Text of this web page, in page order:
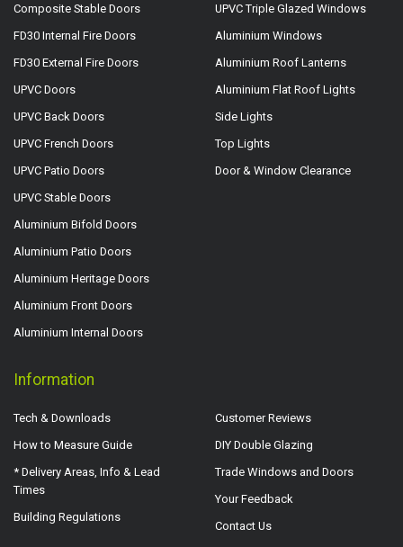
Composite Stable Doors
FD30 Internal Fire Doors
FD30 External Fire Doors
UPVC Doors
UPVC Back Doors
UPVC French Doors
UPVC Patio Doors
UPVC Stable Doors
Aluminium Bifold Doors
Aluminium Patio Doors
Aluminium Heritage Doors
Aluminium Front Doors
Aluminium Internal Doors
UPVC Triple Glazed Windows
Aluminium Windows
Aluminium Roof Lanterns
Aluminium Flat Roof Lights
Side Lights
Top Lights
Door & Window Clearance
Information
Tech & Downloads
How to Measure Guide
* Delivery Areas, Info & Lead
Times
Building Regulations
Customer Reviews
DIY Double Glazing
Trade Windows and Doors
Your Feedback
Contact Us